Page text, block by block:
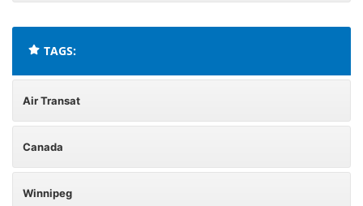
TAGS:
Air Transat
Canada
Winnipeg